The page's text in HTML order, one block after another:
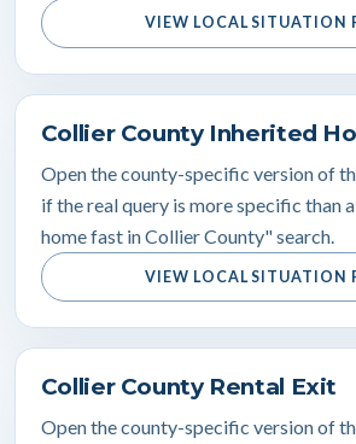
VIEW LOCAL SITUATION
Collier County Inherited
Open the county-specific version of
if the real query is more specific than
home fast in Collier County" search.
VIEW LOCAL SITUATION
Collier County Rental Exit
Open the county-specific version of